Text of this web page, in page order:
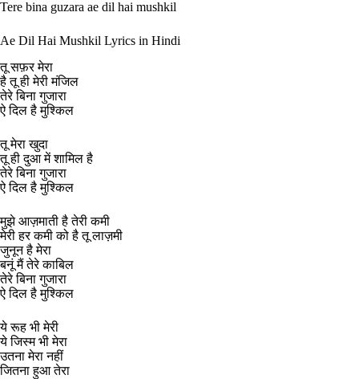
Tere bina guzara ae dil hai mushkil
Ae Dil Hai Mushkil Lyrics in Hindi
तू सफ़र मेरा
है तू ही मेरी मंजिल
तेरे बिना गुजारा
ऐ दिल है मुश्किल
तू मेरा खुदा
तू ही दुआ में शामिल है
तेरे बिना गुजारा
ऐ दिल है मुश्किल
मुझे आज़माती है तेरी कमी
मेरी हर कमी को है तू लाज़मी
जुनून है मेरा
बनूं मैं तेरे काबिल
तेरे बिना गुजारा
ऐ दिल है मुश्किल
ये रूह भी मेरी
ये जिस्म भी मेरा
उतना मेरा नहीं
जितना हुआ तेरा